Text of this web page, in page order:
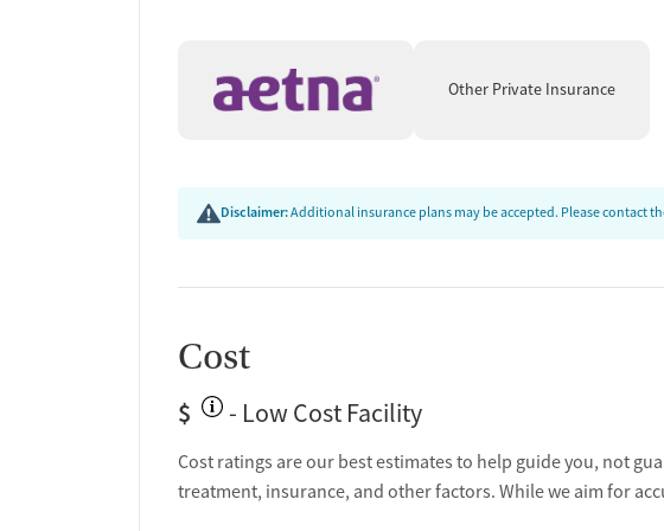
Other Private Insurance
Disclaimer:Additional insurance plans may be accepted. Please contact
Cost
$ - Low Cost Facility
Cost ratings are our best estimates to help guide you, not
treatment, insurance, and other factors. While we aim for